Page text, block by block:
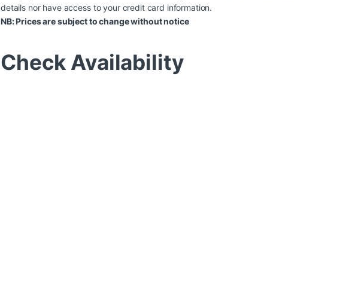
details nor have access to your credit card information.
NB: Prices are subject to change without notice
Check Availability